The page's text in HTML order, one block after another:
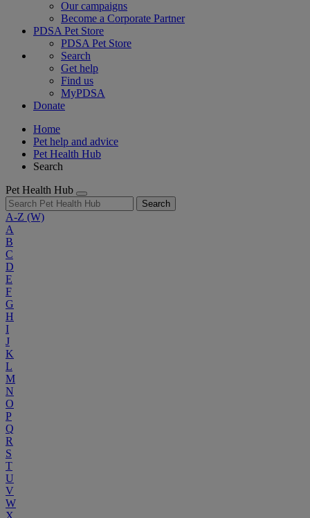
Our campaigns
Become a Corporate Partner
PDSA Pet Store
PDSA Pet Store
Search
Get help
Find us
MyPDSA
Donate
Home
Pet help and advice
Pet Health Hub
Search
Pet Health Hub
Search
A-Z (W)
A
B
C
D
E
F
G
H
I
J
K
L
M
N
O
P
Q
R
S
T
U
V
W
X